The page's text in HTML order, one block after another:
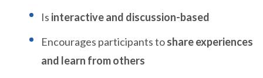
Is interactive and discussion-based
Encourages participants toshare experiences
and learn from others